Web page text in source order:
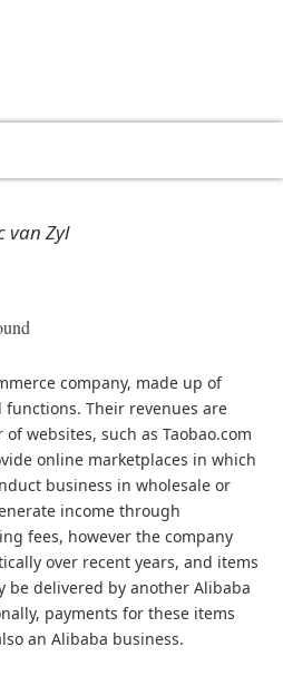
van Zyl
company, made up of
Their revenues are
websites, such as Taobao.com
online marketplaces in which
business in wholesale or
income through
fees, however the company
over recent years, and items
be delivered by another Alibaba
payments for these items
an Alibaba business.